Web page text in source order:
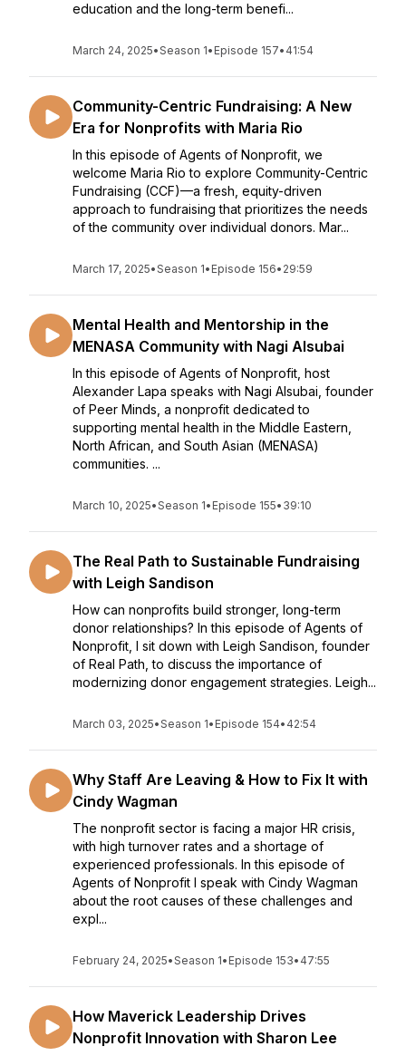
education and the long-term benefi...
March 24, 2025•Season 1• Episode 157• 41:54
Community-Centric Fundraising: A New
Era for Nonprofits with Maria Rio
In this episode of Agents of Nonprofit, we
welcome Maria Rio to explore Community-Centric
Fundraising (CCF)—a fresh, equity-driven
approach to fundraising that prioritizes the needs
of the community over individual donors. Mar...
March 17, 2025•Season 1• Episode 156• 29:59
Mental Health and Mentorship in the
MENASA Community with Nagi Alsubai
In this episode of Agents of Nonprofit, host
Alexander Lapa speaks with Nagi Alsubai, founder
of Peer Minds, a nonprofit dedicated to
supporting mental health in the Middle Eastern,
North African, and South Asian (MENASA)
communities. ...
March 10, 2025•Season 1• Episode 155• 39:10
The Real Path to Sustainable Fundraising
with Leigh Sandison
How can nonprofits build stronger, long-term
donor relationships? In this episode of Agents of
Nonprofit, I sit down with Leigh Sandison, founder
of Real Path, to discuss the importance of
modernizing donor engagement strategies. Leigh...
March 03, 2025•Season 1• Episode 154• 42:54
Why Staff Are Leaving & How to Fix It with
Cindy Wagman
The nonprofit sector is facing a major HR crisis,
with high turnover rates and a shortage of
experienced professionals. In this episode of
Agents of Nonprofit I speak with Cindy Wagman
about the root causes of these challenges and
expl...
February 24, 2025•Season 1• Episode 153• 47:55
How Maverick Leadership Drives
Nonprofit Innovation with Sharon Lee